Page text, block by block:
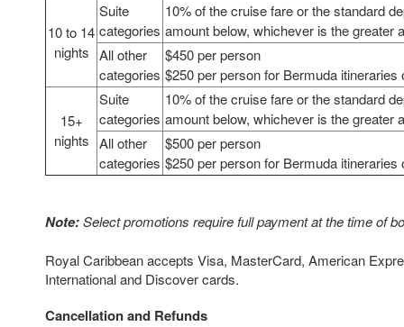
10 to 14
nights
Suite
categories
10% of the cruise fare or the standard
amount below, whichever is the greater
All other
categories
$450 per person
$250 per person for Bermuda itineraries
15+
nights
Suite
categories
10% of the cruise fare or the standard
amount below, whichever is the greater
All other
categories
$500 per person
$250 per person for Bermuda itineraries
Note:Select promotions require full payment at the time of
Royal Caribbean accepts Visa, MasterCard, American
International and Discover cards.
Cancellation and Refunds